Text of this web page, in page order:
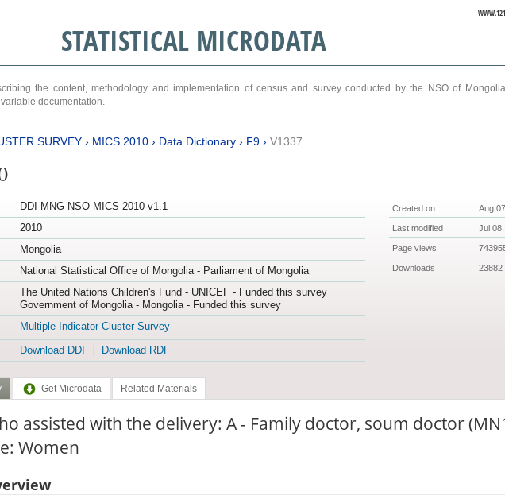
STATISTICAL MICRODATA
the content, methodology and implementation of census and survey conducted by the NSO of
documentation.
SURVEY› MICS 2010› Data Dictionary› F9› V1337
DDI-MNG-NSO-MICS-2010-v1.1
2010
Mongolia
National Statistical Office of Mongolia - Parliament of Mongolia
The United Nations Children's Fund - UNICEF - Funded this survey
Government of Mongolia - Mongolia - Funded this survey
Multiple Indicator Cluster Survey
Download DDI Download RDF
Created on Aug
Last modified Jul
Page views
Downloads 23882
Get Microdata Related Materials
assisted with the delivery: A - Family doctor, soum doctor
Women